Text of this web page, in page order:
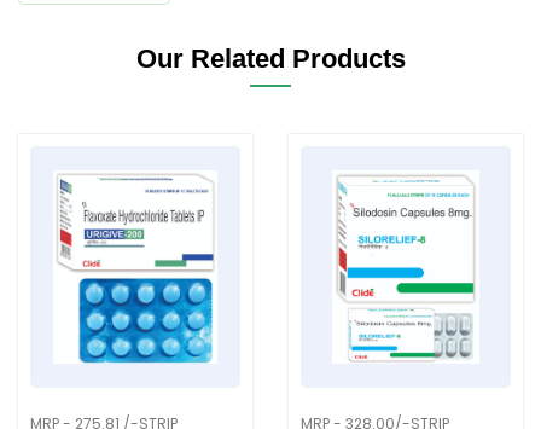
Our Related Products
MRP - 275.81 /-STRIP MRP - 328.00/-STRIP